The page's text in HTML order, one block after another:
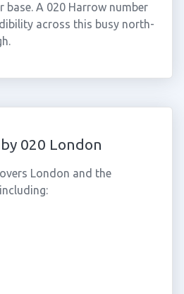
base. A 020 Harrow number
across this busy north-
020 London
London and the